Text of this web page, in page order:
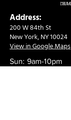
Address:
200 W 84th St
New York, NY 10024
View in Google Maps
Sun: 9am-10pm